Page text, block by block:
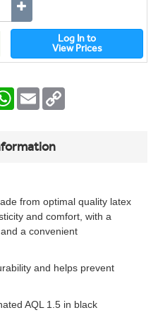
Log In to
View Prices
WhatsApp
Email
from optimal quality latex
and comfort, with a
a convenient
and helps prevent
AQL 1.5 in black